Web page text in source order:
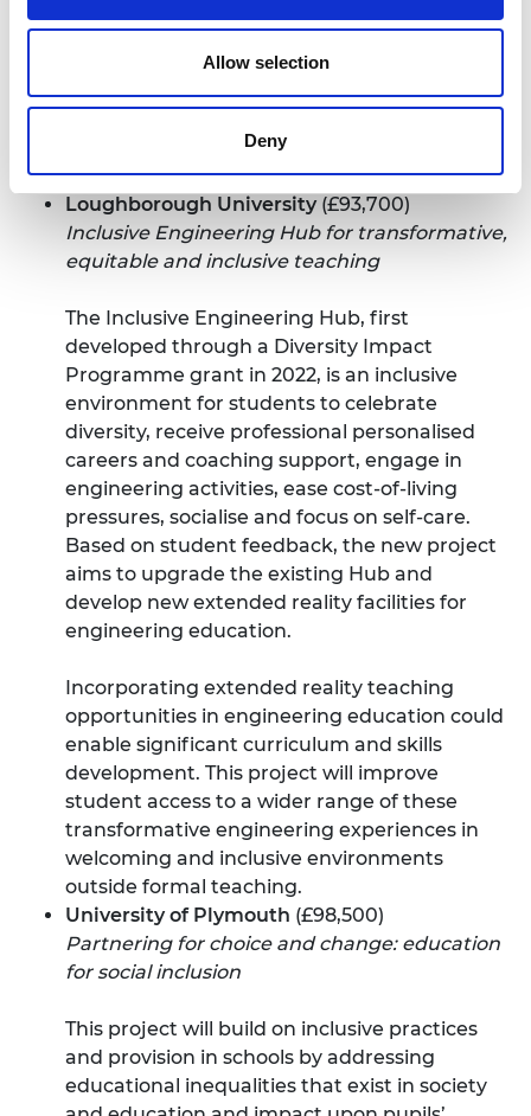
Allow selection
Deny
The concept of a library provides a familiar
and inclusive space for individuals to find
explore new technologies, break down
barriers, and discover their own path.
Loughborough University (£93,700)
Inclusive Engineering Hub for transformative,
equitable and inclusive teaching
The Inclusive Engineering Hub, first
developed through a Diversity Impact
Programme grant in 2022, is an inclusive
environment for students to celebrate
diversity, receive professional personalised
careers and coaching support, engage in
engineering activities, ease cost-of-living
pressures, socialise and focus on self-care.
Based on student feedback, the new project
aims to upgrade the existing Hub and
develop new extended reality facilities for
engineering education.
Incorporating extended reality teaching
opportunities in engineering education could
enable significant curriculum and skills
development. This project will improve
student access to a wider range of these
transformative engineering experiences in
welcoming and inclusive environments
outside formal teaching.
University of Plymouth (£98,500)
Partnering for choice and change: education
for social inclusion
This project will build on inclusive practices
and provision in schools by addressing
educational inequalities that exist in society